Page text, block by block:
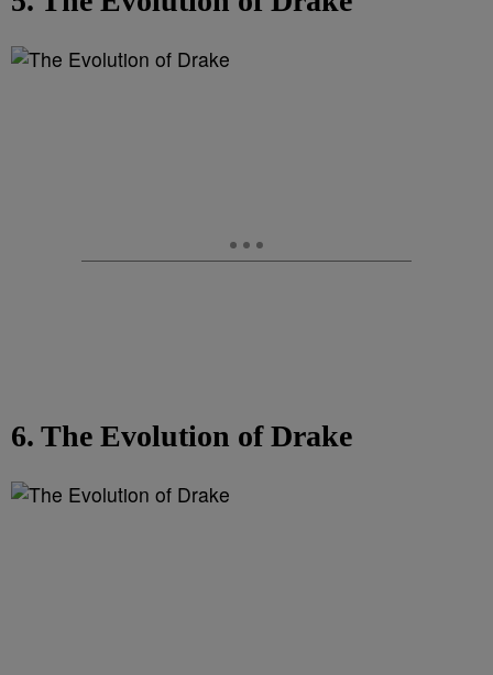
6. The Evolution of Drake